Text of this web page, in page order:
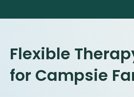
Flexible
for Campsie